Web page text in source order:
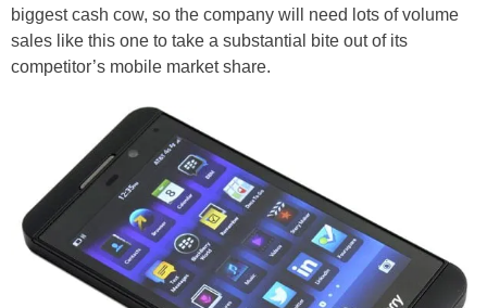
biggest cash cow, so the company will need lots of volume
sales like this one to take a substantial bite out of its
competitor’s mobile market share.